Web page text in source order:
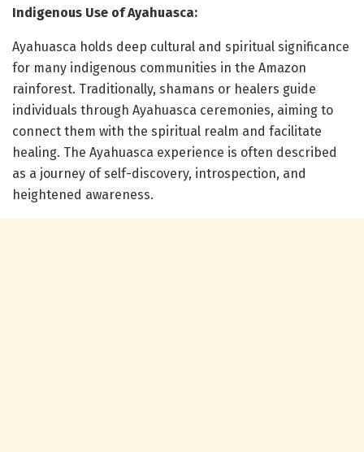
Indigenous Use of Ayahuasca:
Ayahuasca holds deep cultural and spiritual significance
for many indigenous communities in the Amazon
rainforest. Traditionally, shamans or healers guide
individuals through Ayahuasca ceremonies, aiming to
connect them with the spiritual realm and facilitate
healing. The Ayahuasca experience is often described
as a journey of self-discovery, introspection, and
heightened awareness.